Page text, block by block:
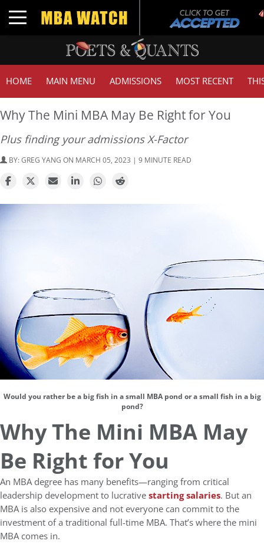
Toggle navigation
HOME MAIN MENU ADMISSIONS MOST RECENT
Why The Mini MBA May Be Right for You
Plus finding your admissions X-Factor
BY:GREG YANG ON MARCH 05, 2023 | 9 MINUTE READ
Would you rather be a big fish in a small MBA pond or a small fish in a big
pond?
Why The Mini MBA May
Be Right for You
An MBA degree has many benefits—ranging from critical
leadership development to lucrativestarting salaries. But an
MBA is also expensive and not everyone can commit to the
investment of a traditional full-time MBA. That’s where the mini
MBA comes in.